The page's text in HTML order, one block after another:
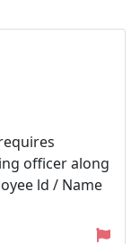
officer along
ld / Name